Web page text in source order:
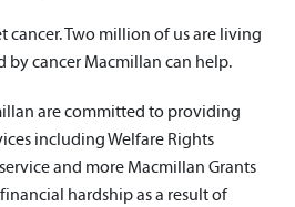
cancer. Two million of us are living
by cancer Macmillan can help.
are committed to providing
including Welfare Rights
and more Macmillan Grants
hardship as a result of